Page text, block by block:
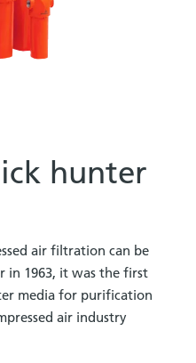
hunter
air filtration can be
in 1963, it was the first
media for purification
air industry